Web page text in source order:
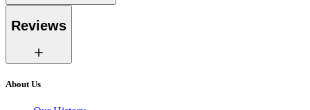
Reviews
About Us